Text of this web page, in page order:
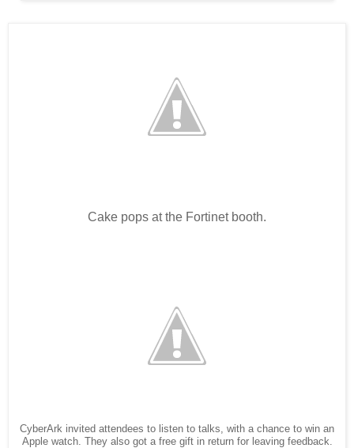
Cake pops at the Fortinet booth.
CyberArk invited attendees to listen to talks, with a chance to win an
Apple watch. They also got a free gift in return for leaving feedback.